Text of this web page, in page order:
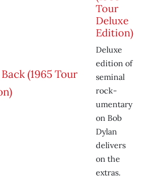
Tour
Deluxe
Edition)
Deluxe
edition of
seminal
rock-
umentary
on Bob
Dylan
delivers
on the
extras.